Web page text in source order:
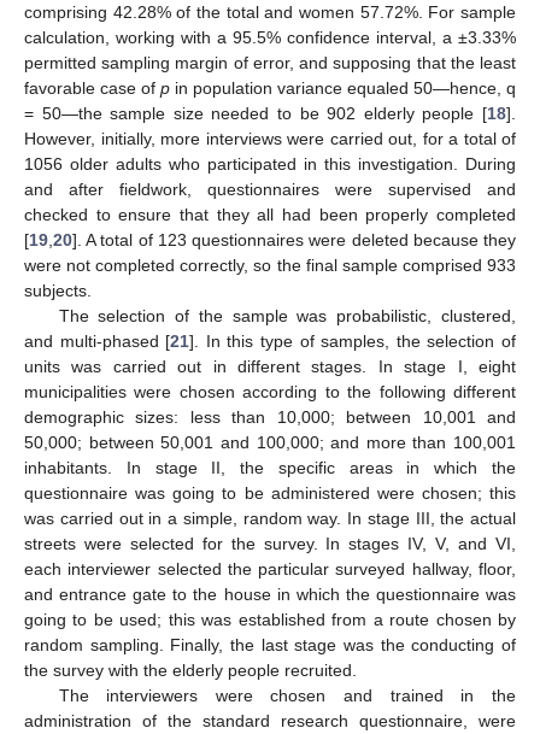
comprising 42.28% of the total and women 57.72%. For sample
calculation, working with a 95.5% confidence interval, a ±3.33%
permitted sampling margin of error, and supposing that the least
favorable case of p in population variance equaled 50—hence, q
= 50—the sample size needed to be 902 elderly people [18].
However, initially, more interviews were carried out, for a total of
1056 older adults who participated in this investigation. During
and after fieldwork, questionnaires were supervised and
checked to ensure that they all had been properly completed
[19 20]. A total of 123 questionnaires were deleted because they
were not completed correctly, so the final sample comprised 933
subjects.
The selection of the sample was probabilistic, clustered,
and multi-phased [21]. In this type of samples, the selection of
units was carried out in different stages. In stage I, eight
municipalities were chosen according to the following different
demographic sizes: less than 10,000; between 10,001 and
50,000; between 50,001 and 100,000; and more than 100,001
inhabitants. In stage II, the specific areas in which the
questionnaire was going to be administered were chosen; this
was carried out in a simple, random way. In stage III, the actual
streets were selected for the survey. In stages IV, V, and VI,
each interviewer selected the particular surveyed hallway, floor,
and entrance gate to the house in which the questionnaire was
going to be used; this was established from a route chosen by
random sampling. Finally, the last stage was the conducting of
the survey with the elderly people recruited.
The interviewers were chosen and trained in the
administration of the standard research questionnaire, were